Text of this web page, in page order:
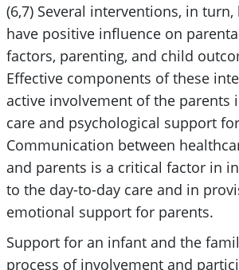
(6,7) Several interventions, in
have positive influence on
factors, parenting, and child
Effective components of these
active involvement of the parents
care and psychological support
Communication between
and parents is a critical factor in
to the day-to-day care and in
emotional support for parents.
Support for an infant and the
process of involvement and